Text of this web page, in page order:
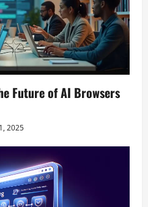
Future of AI Browsers
2025